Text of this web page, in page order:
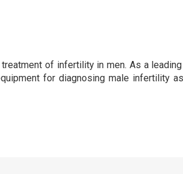
of infertility in men. As a
for diagnosing male infertility